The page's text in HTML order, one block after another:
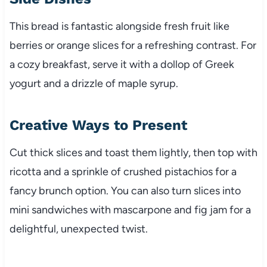
This bread is fantastic alongside fresh fruit like
berries or orange slices for a refreshing contrast. For
a cozy breakfast, serve it with a dollop of Greek
yogurt and a drizzle of maple syrup.
Creative Ways to Present
Cut thick slices and toast them lightly, then top with
ricotta and a sprinkle of crushed pistachios for a
fancy brunch option. You can also turn slices into
mini sandwiches with mascarpone and fig jam for a
delightful, unexpected twist.